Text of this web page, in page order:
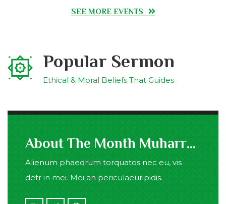
SEE MORE EVENTS
Popular Sermon
Ethical & Moral Beliefs That Guides
About The Month Muharram
Alienum phaedrum torquatos nec eu, vis
detr in mei. Mei an periculaeuripidis.